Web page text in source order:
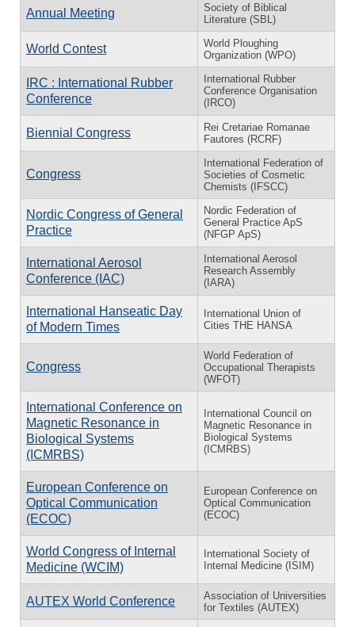
Annual Meeting
Society of Biblical
Literature (SBL)
World Contest
World Ploughing
Organization (WPO)
IRC : International Rubber
Conference
International Rubber
Conference Organisation
(IRCO)
Biennial Congress
Rei Cretariae Romanae
Fautores (RCRF)
Congress
International Federation of
Societies of Cosmetic
Chemists (IFSCC)
Nordic Congress of General
Practice
Nordic Federation of
General Practice ApS
(NFGP ApS)
International Aerosol
Conference (IAC)
International Aerosol
Research Assembly
(IARA)
International Hanseatic Day
of Modern Times
International Union of
Cities THE HANSA
Congress
World Federation of
Occupational Therapists
(WFOT)
International Conference on
Magnetic Resonance in
Biological Systems
(ICMRBS)
International Council on
Magnetic Resonance in
Biological Systems
(ICMRBS)
European Conference on
Optical Communication
(ECOC)
European Conference on
Optical Communication
(ECOC)
World Congress of Internal
Medicine (WCIM)
International Society of
Internal Medicine (ISIM)
AUTEX World Conference
Association of Universities
for Textiles (AUTEX)